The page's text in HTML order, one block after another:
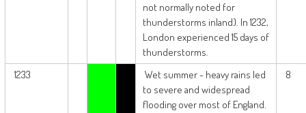
not normally noted for
thunderstorms inland). In 1232,
London experienced 15 days of
thunderstorms.
1233
Wet summer - heavy rains led
to severe and widespread
flooding over most of England.
8